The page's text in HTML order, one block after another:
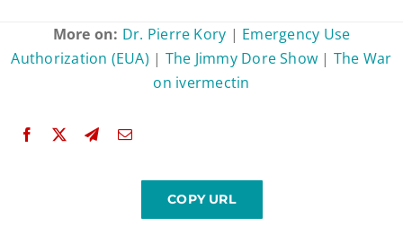
More on: Dr. Pierre Kory | Emergency Use
Authorization (EUA) | The Jimmy Dore Show | The War
on ivermectin